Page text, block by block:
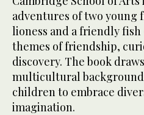
adventures of two young
lioness and a friendly
themes of friendship,
discovery. The book
multicultural background
children to embrace
imagination.